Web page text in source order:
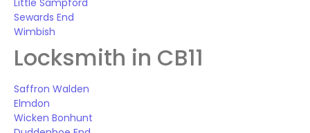
Little Sampford
Sewards End
Wimbish
Locksmith in CB11
Saffron Walden
Elmdon
Wicken Bonhunt